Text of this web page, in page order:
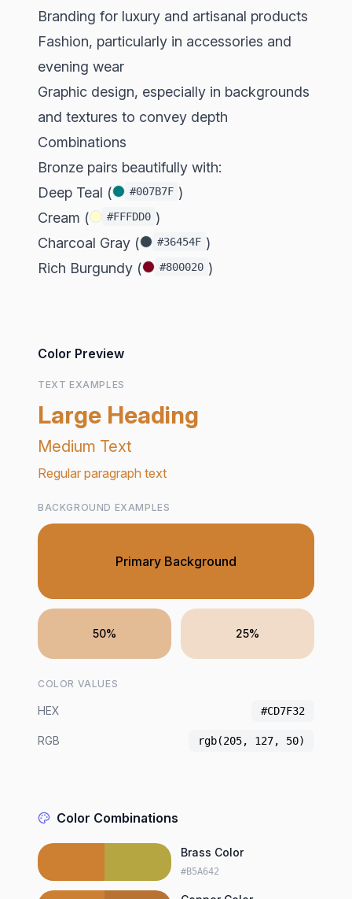
Branding for luxury and artisanal products
Fashion, particularly in accessories and
evening wear
Graphic design, especially in backgrounds
and textures to convey depth
Combinations
Bronze pairs beautifully with:
Deep Teal (
#007B7F )
Cream (
#FFFDD0 )
Charcoal Gray (
#36454F )
Rich Burgundy (
#800020 )
Color Preview
TEXT EXAMPLES
Large Heading
Medium Text
Regular paragraph text
BACKGROUND EXAMPLES
Primary Background
50% 25%
COLOR VALUES
HEX #CD7F32
RGB rgb(205, 127, 50)
Color Combinations
Brass Color
#B5A642